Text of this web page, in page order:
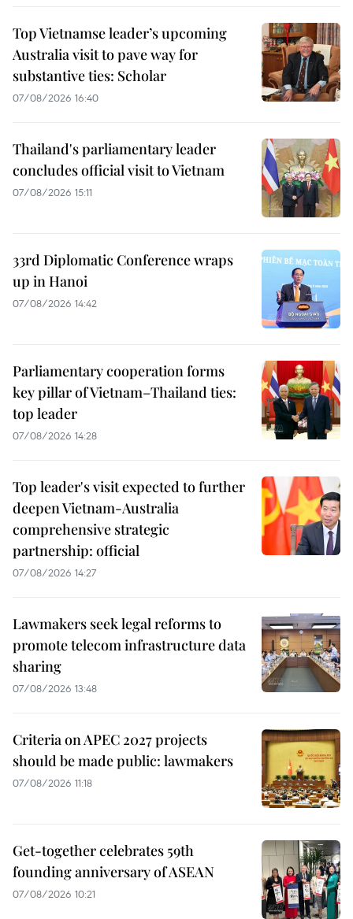
Top Vietnamse leader’s upcoming
Australia visit to pave way for
substantive ties: Scholar
07/08/2026 16:40
Thailand's parliamentary leader
concludes official visit to Vietnam
07/08/2026 15:11
33rd Diplomatic Conference wraps
up in Hanoi
07/08/2026 14:42
Parliamentary cooperation forms
key pillar of Vietnam–Thailand ties:
top leader
07/08/2026 14:28
Top leader's visit expected to further
deepen Vietnam-Australia
comprehensive strategic
partnership: official
07/08/2026 14:27
Lawmakers seek legal reforms to
promote telecom infrastructure data
sharing
07/08/2026 13:48
Criteria on APEC 2027 projects
should be made public: lawmakers
07/08/2026 11:18
Get-together celebrates 59th
founding anniversary of ASEAN
07/08/2026 10:21